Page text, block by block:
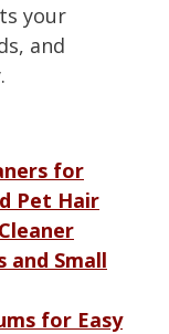
your
and
for
Pet Hair
Small
for Easy